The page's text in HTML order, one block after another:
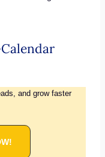
and grow faster